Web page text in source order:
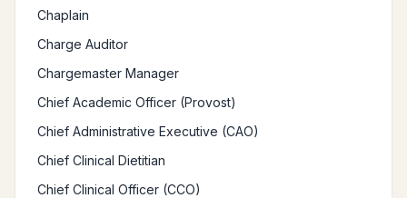
Chaplain
Charge Auditor
Chargemaster Manager
Chief Academic Officer (Provost)
Chief Administrative Executive (CAO)
Chief Clinical Dietitian
Chief Clinical Officer (CCO)